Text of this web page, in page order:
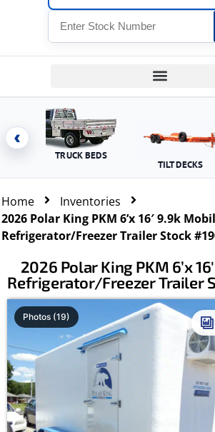
‹
TRUCK BEDS
TILT DECKS
Home
Inventories
2026 Polar King PKM 6’x 16′ 9.9k
Refrigerator/Freezer Trailer Stock
2026 Polar King PKM 6’x
Refrigerator/Freezer Trailer
Photos (19)